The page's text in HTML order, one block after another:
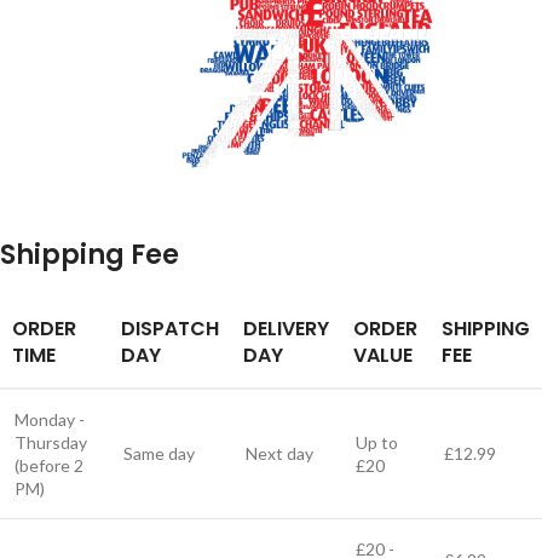
Shipping Fee
ORDER
TIME
DISPATCH
DAY
DELIVERY
DAY
ORDER
VALUE
SHIPPING
FEE
Monday -
Thursday
(before 2
PM)
Same day Next day
Up to
£20
£12.99
£20 -